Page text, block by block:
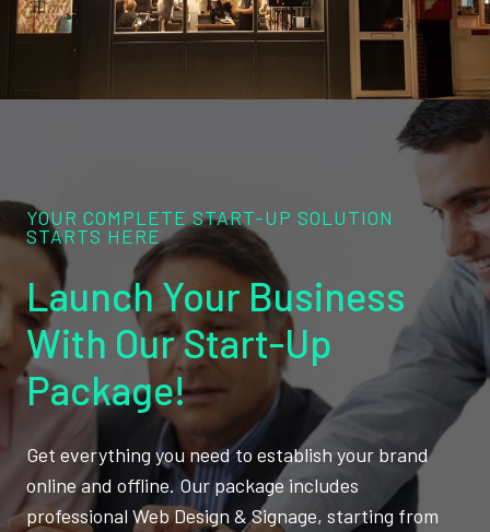
YOUR COMPLETE START-UP SOLUTION
STARTS HERE
Launch Your Business
With Our Start-Up
Package!
Get everything you need to establish your brand
online and offline. Our package includes
professional Web Design & Signage, starting from